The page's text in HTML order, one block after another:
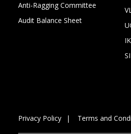
Anti-Ragging Committee
Audit Balance Sheet
Privacy Policy Terms and